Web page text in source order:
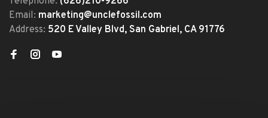
Email: marketing@unclefossil.com
Address: 520 E Valley Blvd, San Gabriel, CA 91776